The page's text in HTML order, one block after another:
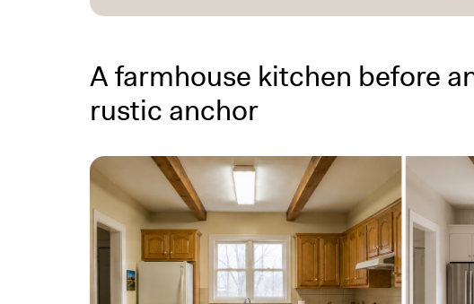
A farmhouse kitchen before
rustic anchor